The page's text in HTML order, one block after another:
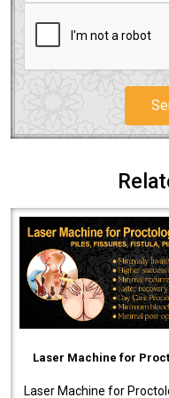
Laser Machine for
Laser Machine for